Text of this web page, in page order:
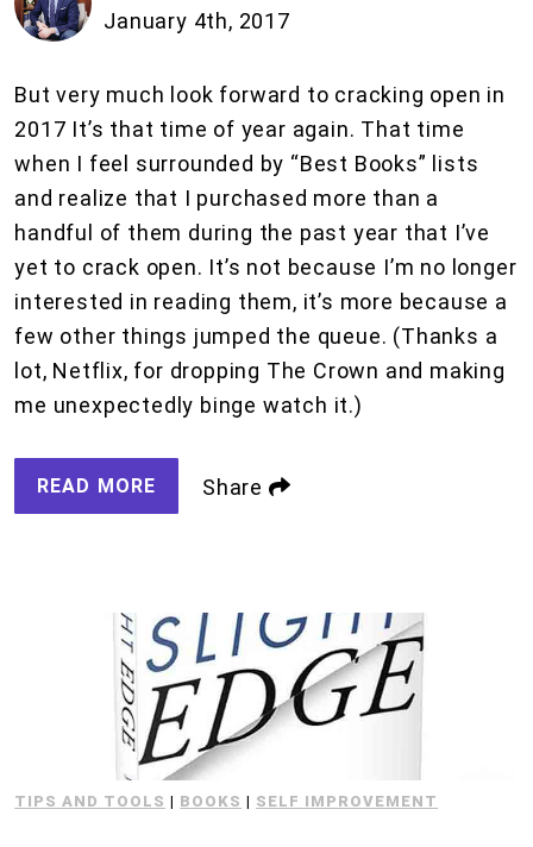
January 4th, 2017
But very much look forward to cracking open in
2017 It’s that time of year again. That time
when I feel surrounded by “Best Books” lists
and realize that I purchased more than a
handful of them during the past year that I’ve
yet to crack open. It’s not because I’m no longer
interested in reading them, it’s more because a
few other things jumped the queue. (Thanks a
lot, Netflix, for dropping The Crown and making
me unexpectedly binge watch it.)
READ MORE Share
TIPS AND TOOLS | BOOKS | SELF IMPROVEMENT